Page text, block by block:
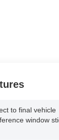
to final vehicle
window